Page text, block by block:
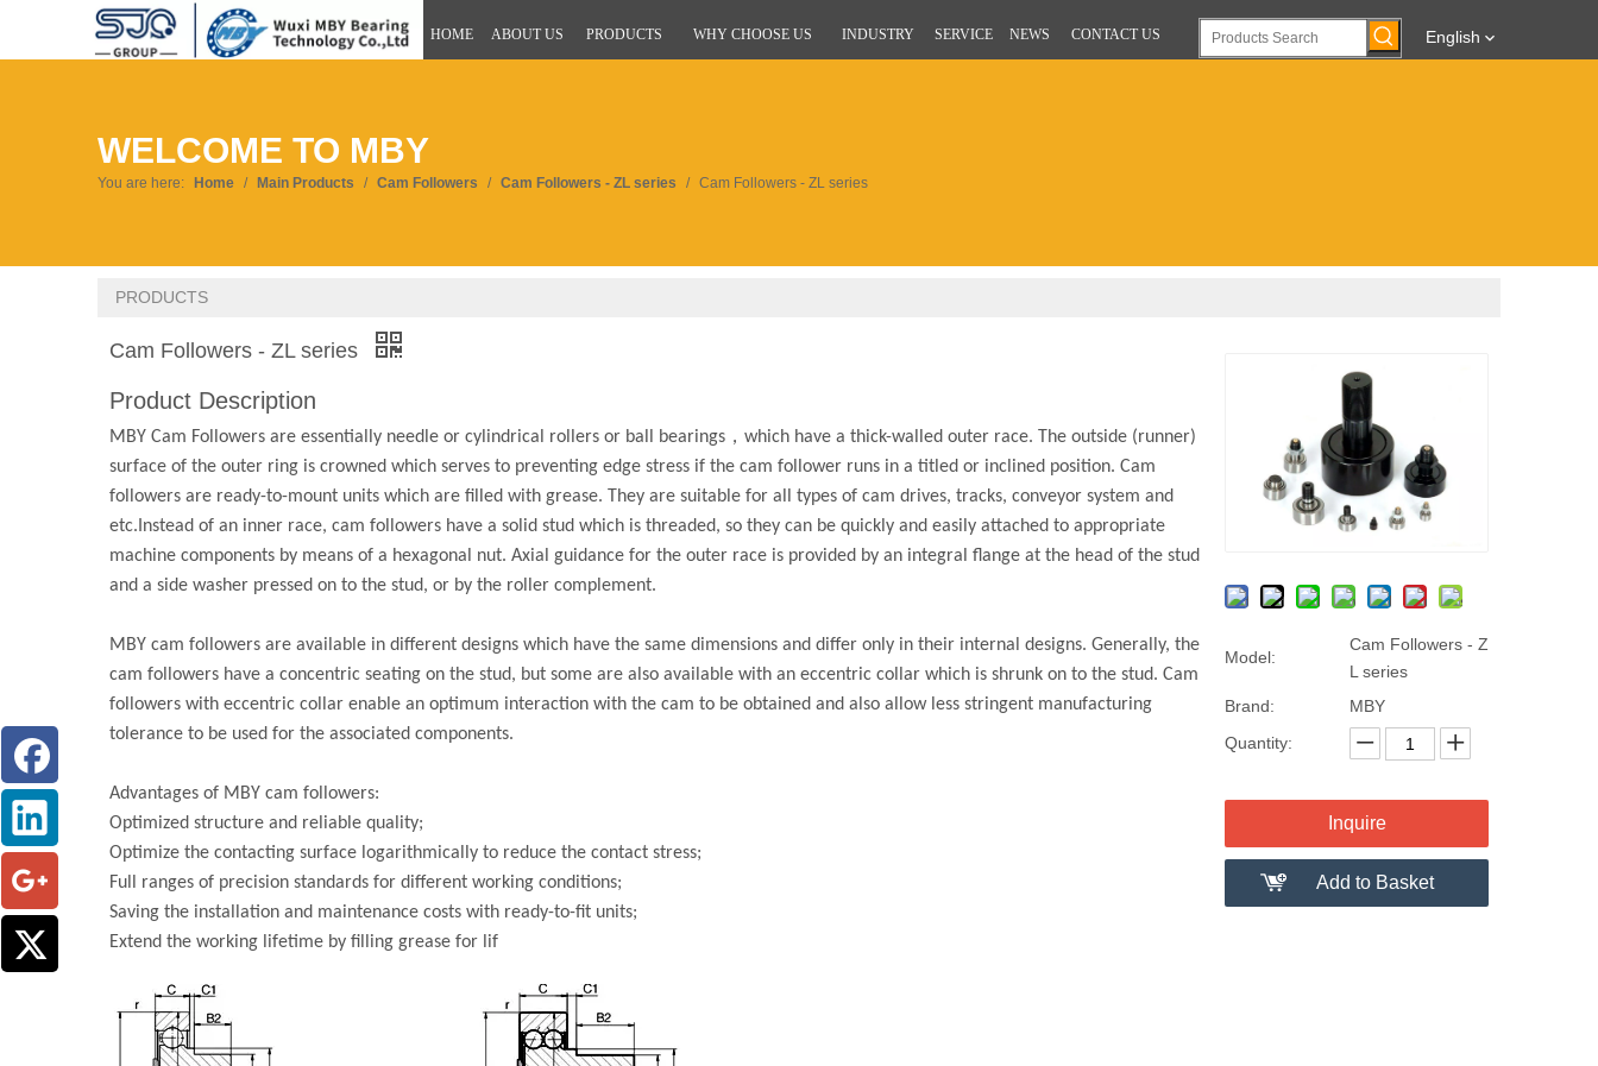
HOME ABOUT US PRODUCTS WHY CHOOSE US INDUSTRY SERVICE NEWS CONTACT US English
WELCOME TO MBY
You are here: Home / Main Products / Cam Followers / Cam Followers - ZL series / Cam Followers - ZL series
PRODUCTS
Model:
Cam Followers - Z
L series
Brand:
MBY
Quantity:
Inquire
Add to Basket
Cam Followers - ZL series
Product Description
MBY Cam Followers are essentially needle or cylindrical rollers or ball bearings，which have a thick-walled outer race. The outside (runner)
surface of the outer ring is crowned which serves to preventing edge stress if the cam follower runs in a titled or inclined position. Cam
followers are ready-to-mount units which are filled with grease. They are suitable for all types of cam drives, tracks, conveyor system and
etc.Instead of an inner race, cam followers have a solid stud which is threaded, so they can be quickly and easily attached to appropriate
machine components by means of a hexagonal nut. Axial guidance for the outer race is provided by an integral flange at the head of the stud
and a side washer pressed on to the stud, or by the roller complement.
MBY cam followers are available in different designs which have the same dimensions and differ only in their internal designs. Generally, the
cam followers have a concentric seating on the stud, but some are also available with an eccentric collar which is shrunk on to the stud. Cam
followers with eccentric collar enable an optimum interaction with the cam to be obtained and also allow less stringent manufacturing
tolerance to be used for the associated components.
Advantages of MBY cam followers:
Optimized structure and reliable quality;
Optimize the contacting surface logarithmically to reduce the contact stress;
Full ranges of precision standards for different working conditions;
Saving the installation and maintenance costs with ready-to-fit units;
Extend the working lifetime by filling grease for lif